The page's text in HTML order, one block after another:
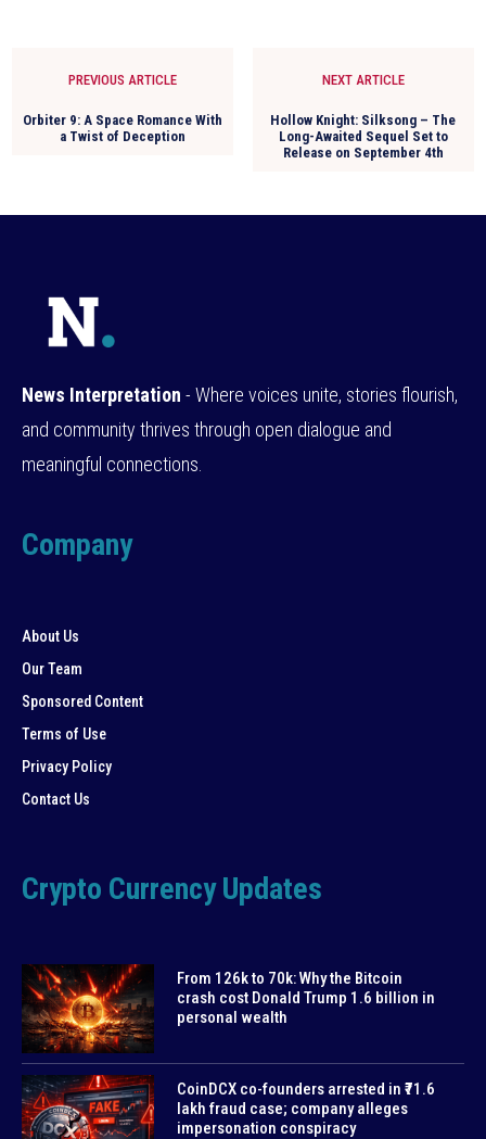
PREVIOUS ARTICLE
Orbiter 9: A Space Romance With
a Twist of Deception
NEXT ARTICLE
Hollow Knight: Silksong – The
Long-Awaited Sequel Set to
Release on September 4th
News Interpretation - Where voices unite, stories flourish,
and community thrives through open dialogue and
meaningful connections.
Company
About Us
Our Team
Sponsored Content
Terms of Use
Privacy Policy
Contact Us
Crypto Currency Updates
From 126k to 70k: Why the Bitcoin
crash cost Donald Trump 1.6 billion in
personal wealth
CoinDCX co-founders arrested in ₹71.6
lakh fraud case; company alleges
impersonation conspiracy